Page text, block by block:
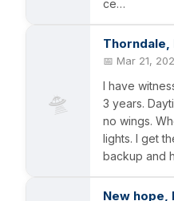
ce…
🛸
Thorndale,
📅 Mar 21,
I have
3 years.
no wings.
lights. I get
backup and
New hope,